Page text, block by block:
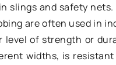
slings and safety
are often used in
level of strength or
widths, is